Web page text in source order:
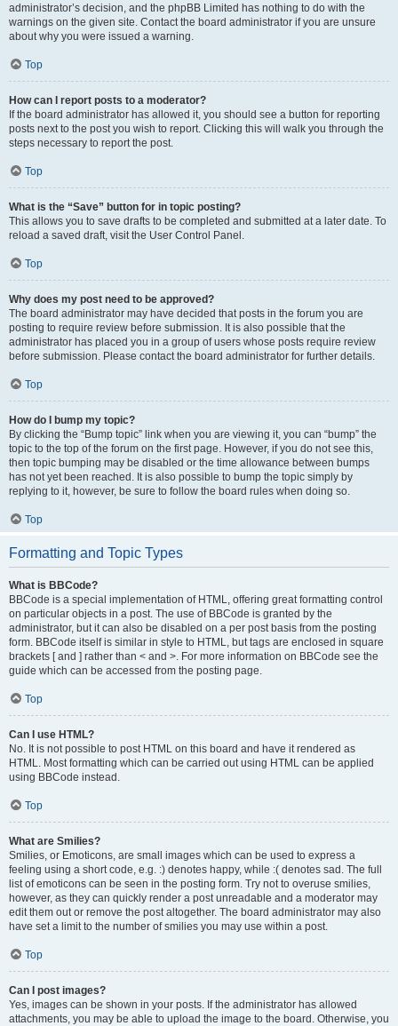
administrator’s decision, and the phpBB Limited has nothing to do with the
warnings on the given site. Contact the board administrator if you are unsure
about why you were issued a warning.
Top
How can I report posts to a moderator?
If the board administrator has allowed it, you should see a button for reporting
posts next to the post you wish to report. Clicking this will walk you through the
steps necessary to report the post.
Top
What is the “Save” button for in topic posting?
This allows you to save drafts to be completed and submitted at a later date. To
reload a saved draft, visit the User Control Panel.
Top
Why does my post need to be approved?
The board administrator may have decided that posts in the forum you are
posting to require review before submission. It is also possible that the
administrator has placed you in a group of users whose posts require review
before submission. Please contact the board administrator for further details.
Top
How do I bump my topic?
By clicking the “Bump topic” link when you are viewing it, you can “bump” the
topic to the top of the forum on the first page. However, if you do not see this,
then topic bumping may be disabled or the time allowance between bumps
has not yet been reached. It is also possible to bump the topic simply by
replying to it, however, be sure to follow the board rules when doing so.
Top
Formatting and Topic Types
What is BBCode?
BBCode is a special implementation of HTML, offering great formatting control
on particular objects in a post. The use of BBCode is granted by the
administrator, but it can also be disabled on a per post basis from the posting
form. BBCode itself is similar in style to HTML, but tags are enclosed in square
brackets [ and ] rather than < and >. For more information on BBCode see the
guide which can be accessed from the posting page.
Top
Can I use HTML?
No. It is not possible to post HTML on this board and have it rendered as
HTML. Most formatting which can be carried out using HTML can be applied
using BBCode instead.
Top
What are Smilies?
Smilies, or Emoticons, are small images which can be used to express a
feeling using a short code, e.g. :) denotes happy, while :( denotes sad. The full
list of emoticons can be seen in the posting form. Try not to overuse smilies,
however, as they can quickly render a post unreadable and a moderator may
edit them out or remove the post altogether. The board administrator may also
have set a limit to the number of smilies you may use within a post.
Top
Can I post images?
Yes, images can be shown in your posts. If the administrator has allowed
attachments, you may be able to upload the image to the board. Otherwise, you